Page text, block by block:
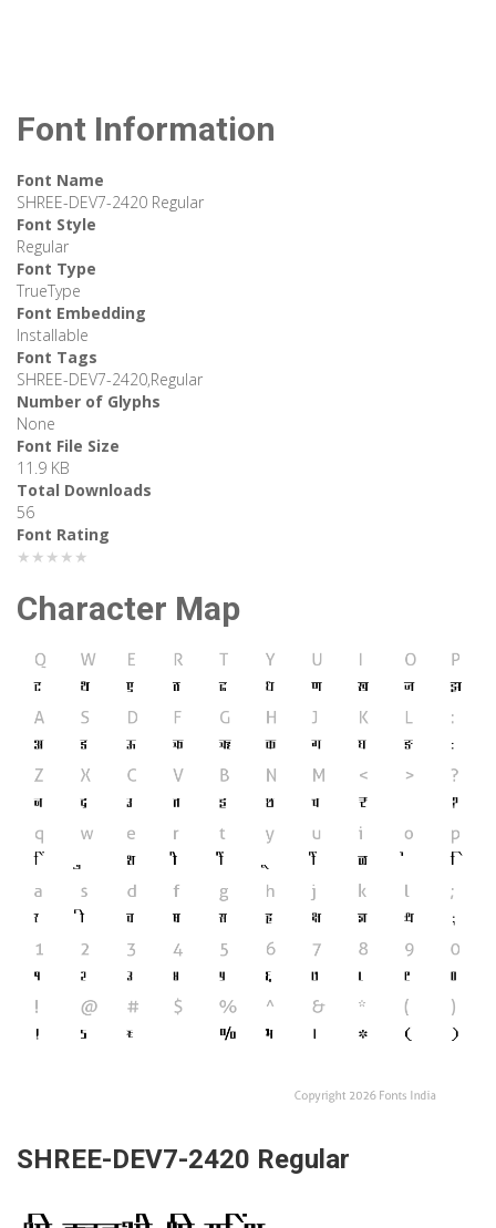
Font Information
Font Name
SHREE-DEV7-2420 Regular
Font Style
Regular
Font Type
TrueType
Font Embedding
Installable
Font Tags
SHREE-DEV7-2420,Regular
Number of Glyphs
None
Font File Size
11.9 KB
Total Downloads
56
Font Rating
★★★★★
Character Map
SHREE-DEV7-2420 Regular